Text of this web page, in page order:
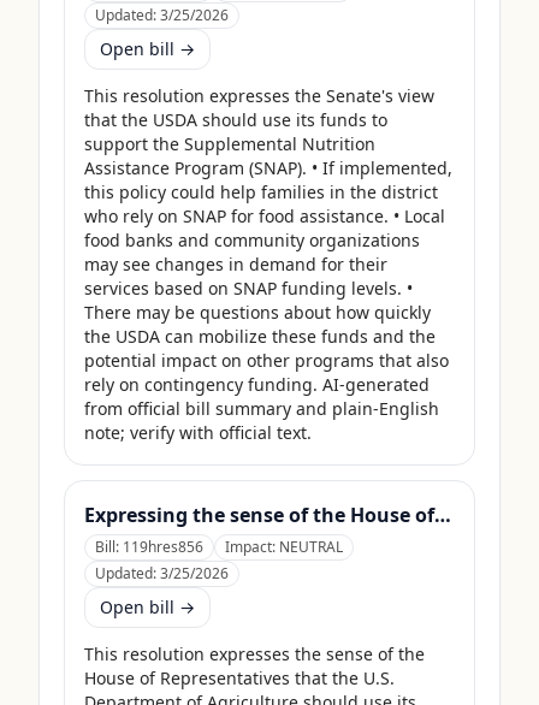
Updated:3/25/2026
Open bill →
This resolution expresses the Senate's view
that the USDA should use its funds to
support the Supplemental Nutrition
Assistance Program (SNAP). • If implemented,
this policy could help families in the district
who rely on SNAP for food assistance. • Local
food banks and community organizations
may see changes in demand for their
services based on SNAP funding levels. •
There may be questions about how quickly
the USDA can mobilize these funds and the
potential impact on other programs that also
rely on contingency funding. AI-generated
from official bill summary and plain-English
note; verify with official text.
Expressing the sense of the House of Representatives that the United States Department of Agriculture should use its contingency funds and interchange authority to finance the supplemental nutrition assistance program.
Bill: 119hres856 Impact: NEUTRAL
Updated:3/25/2026
Open bill →
This resolution expresses the sense of the
House of Representatives that the U.S.